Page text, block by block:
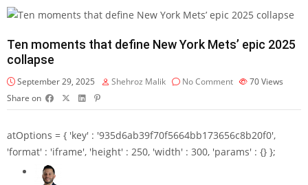
Ten moments that define New York Mets’ epic 2025
collapse
September 29, 2025 Shehroz Malik No Comment 70Views
Share on
atOptions = { 'key' : '935d6ab39f70f5664bb173656c8b20f0',
'format' : 'iframe', 'height' : 250, 'width' : 300, 'params' : {} };